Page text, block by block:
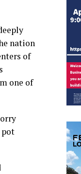
nation
of
one of
pot